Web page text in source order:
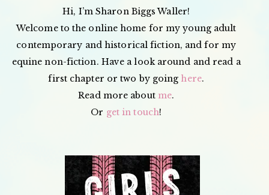
Hi, I’m Sharon Biggs Waller!
Welcome to the online home for my young adult
contemporary and historical fiction, and for my
equine non-fiction. Have a look around and read a
first chapter or two by going here.
Read more about me.
Or get in touch!